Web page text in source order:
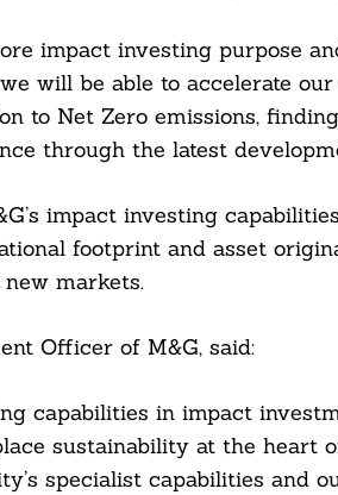
impact investing purpose
will be able to accelerate
to Net Zero emissions,
through the latest
impact investing
footprint and asset
markets.
Officer of M&G, said:
capabilities in impact
sustainability at the heart
specialist capabilities and